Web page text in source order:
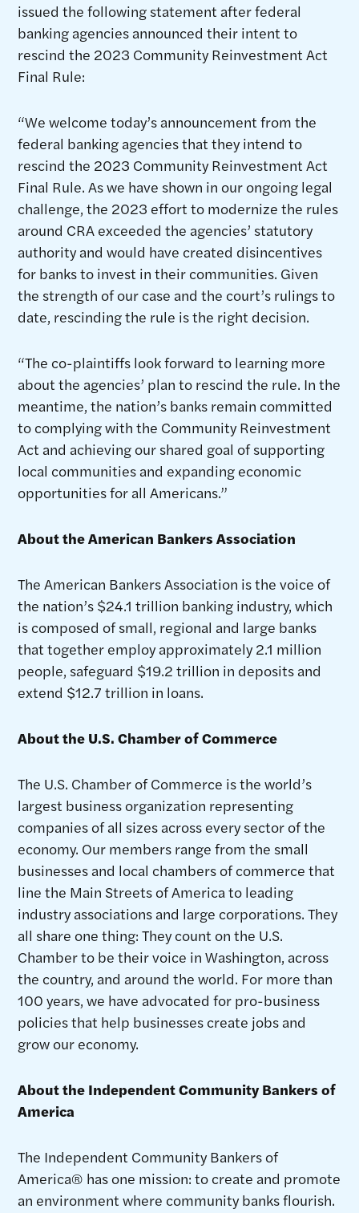
issued the following statement after federal
banking agencies announced their intent to
rescind the 2023 Community Reinvestment Act
Final Rule:
“We welcome today’s announcement from the
federal banking agencies that they intend to
rescind the 2023 Community Reinvestment Act
Final Rule. As we have shown in our ongoing legal
challenge, the 2023 effort to modernize the rules
around CRA exceeded the agencies’ statutory
authority and would have created disincentives
for banks to invest in their communities. Given
the strength of our case and the court’s rulings to
date, rescinding the rule is the right decision.
“The co-plaintiffs look forward to learning more
about the agencies’ plan to rescind the rule. In the
meantime, the nation’s banks remain committed
to complying with the Community Reinvestment
Act and achieving our shared goal of supporting
local communities and expanding economic
opportunities for all Americans.”
About the American Bankers Association
The American Bankers Association is the voice of
the nation’s $24.1 trillion banking industry, which
is composed of small, regional and large banks
that together employ approximately 2.1 million
people, safeguard $19.2 trillion in deposits and
extend $12.7 trillion in loans.
About the U.S. Chamber of Commerce
The U.S. Chamber of Commerce is the world’s
largest business organization representing
companies of all sizes across every sector of the
economy. Our members range from the small
businesses and local chambers of commerce that
line the Main Streets of America to leading
industry associations and large corporations. They
all share one thing: They count on the U.S.
Chamber to be their voice in Washington, across
the country, and around the world. For more than
100 years, we have advocated for pro-business
policies that help businesses create jobs and
grow our economy.
About the Independent Community Bankers of
America
The Independent Community Bankers of
America® has one mission: to create and promote
an environment where community banks flourish.